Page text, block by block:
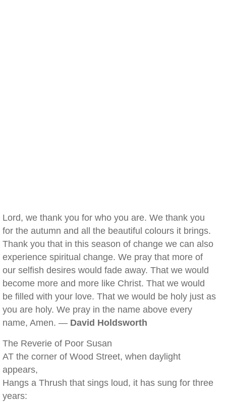
Lord, we thank you for who you are. We thank you
for the autumn and all the beautiful colours it brings.
Thank you that in this season of change we can also
experience spiritual change. We pray that more of
our selfish desires would fade away. That we would
become more and more like Christ. That we would
be filled with your love. That we would be holy just as
you are holy. We pray in the name above every
name, Amen. — David Holdsworth
The Reverie of Poor Susan
AT the corner of Wood Street, when daylight
appears,
Hangs a Thrush that sings loud, it has sung for three
years: